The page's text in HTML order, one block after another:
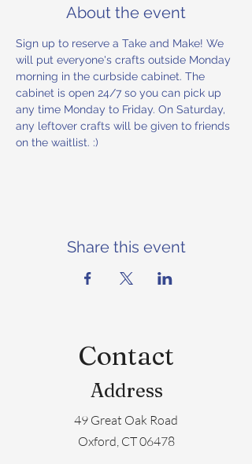
About the event
Sign up to reserve a Take and Make! We
will put everyone's crafts outside Monday
morning in the curbside cabinet. The
cabinet is open 24/7 so you can pick up
any time Monday to Friday. On Saturday,
any leftover crafts will be given to friends
on the waitlist. :)
Share this event
Contact
Address
49 Great Oak Road
Oxford, CT 06478